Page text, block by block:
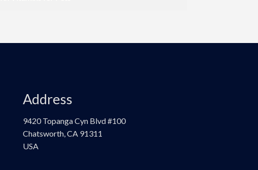
Address
9420 Topanga Cyn Blvd #100
Chatsworth, CA 91311
USA